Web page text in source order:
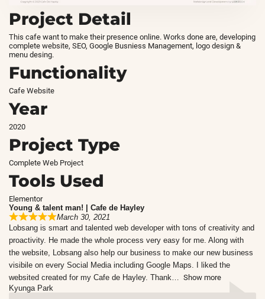
Project Detail
This cafe want to make their presence online. Works done are, developing
complete website, SEO, Google Busniess Management, logo design &
menu desing.
Functionality
Cafe Website
Year
2020
Project Type
Complete Web Project
Tools Used
Elementor
Young & talent man! | Cafe de Hayley
March 30, 2021
Lobsang is smart and talented web developer with tons of creativity and
proactivity. He made the whole process very easy for me. Along with
the website, Lobsang also help our business to make our new business
visibile on every Social Media including Google Maps. I liked the
websited created for my Cafe de Hayley. Thank
Show more
Kyunga Park